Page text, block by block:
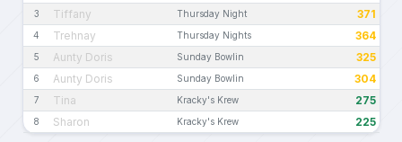
3 Tiffany Thursday Night 371
4 Trehnay Thursday Nights 364
5 Aunty Doris Sunday Bowlin 325
6 Aunty Doris Sunday Bowlin 304
7 Tina Kracky's Krew 275
8 Sharon Kracky's Krew 225